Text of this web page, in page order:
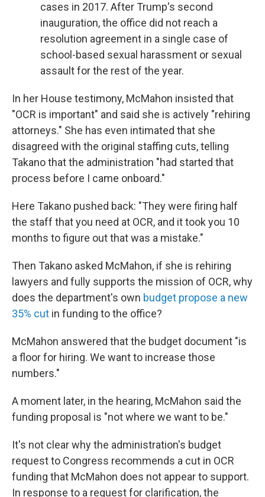
cases in 2017. After Trump's second
inauguration, the office did not reach a
resolution agreement in a single case of
school-based sexual harassment or sexual
assault for the rest of the year.
In her House testimony, McMahon insisted that
"OCR is important" and said she is actively "rehiring
attorneys." She has even intimated that she
disagreed with the original staffing cuts, telling
Takano that the administration "had started that
process before I came onboard."
Here Takano pushed back: "They were firing half
the staff that you need at OCR, and it took you 10
months to figure out that was a mistake."
Then Takano asked McMahon, if she is rehiring
lawyers and fully supports the mission of OCR, why
does the department's own budget propose a new
35% cut in funding to the office?
McMahon answered that the budget document "is
a floor for hiring. We want to increase those
numbers."
A moment later, in the hearing, McMahon said the
funding proposal is "not where we want to be."
It's not clear why the administration's budget
request to Congress recommends a cut in OCR
funding that McMahon does not appear to support.
In response to a request for clarification, the